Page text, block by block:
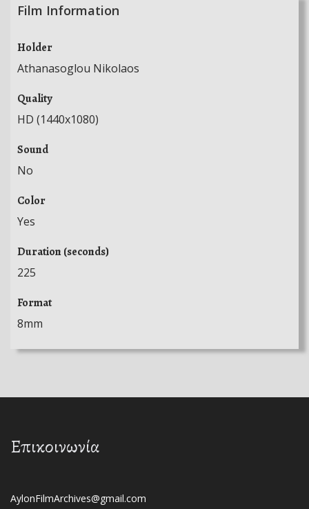
Film Information
Holder
Athanasoglou Nikolaos
Quality
HD (1440x1080)
Sound
No
Color
Yes
Duration (seconds)
225
Format
8mm
Επικοινωνία
AylonFilmArchives@gmail.com